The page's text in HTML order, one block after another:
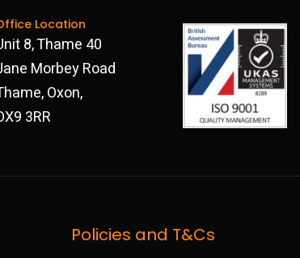
Location
8, Thame 40
Morbey Road
Oxon,
3RR
Policies and T&Cs